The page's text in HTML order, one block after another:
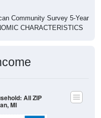
Community Survey 5-Year
CHARACTERISTICS
All ZIP
MI